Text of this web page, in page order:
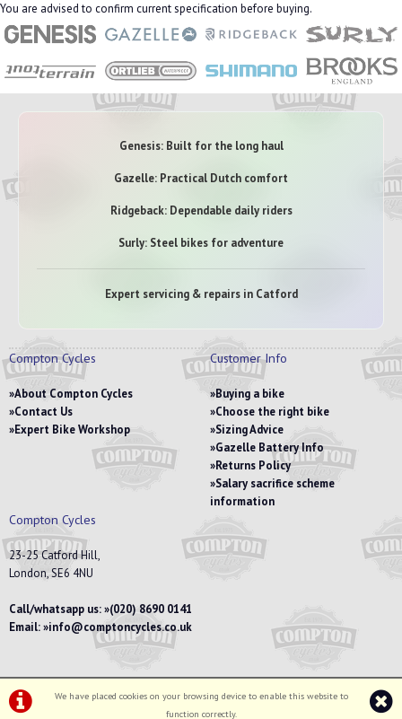
You are advised to confirm current specification before buying.
We have placed cookies on your browsing device to enable this website to
function correctly.
Genesis: Built for the long haul
Gazelle: Practical Dutch comfort
Ridgeback: Dependable daily riders
Surly: Steel bikes for adventure
Expert servicing & repairs in Catford
Compton Cycles
About Compton Cycles
Contact Us
Expert Bike Workshop
Customer Info
Buying a bike
Choose the right bike
Sizing Advice
Gazelle Battery Info
Returns Policy
Salary sacrifice scheme
information
Compton Cycles
23-25 Catford Hill,
London, SE6 4NU
Call/whatsapp us: (020) 8690 0141
Email: info@comptoncycles.co.uk
Privacy Policy| Terms & Conditions